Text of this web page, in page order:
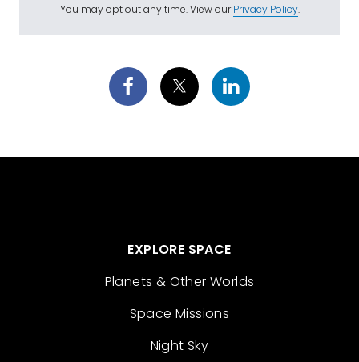
You may opt out any time. View ourPrivacy Policy.
EXPLORE SPACE
Planets & Other Worlds
Space Missions
Night Sky